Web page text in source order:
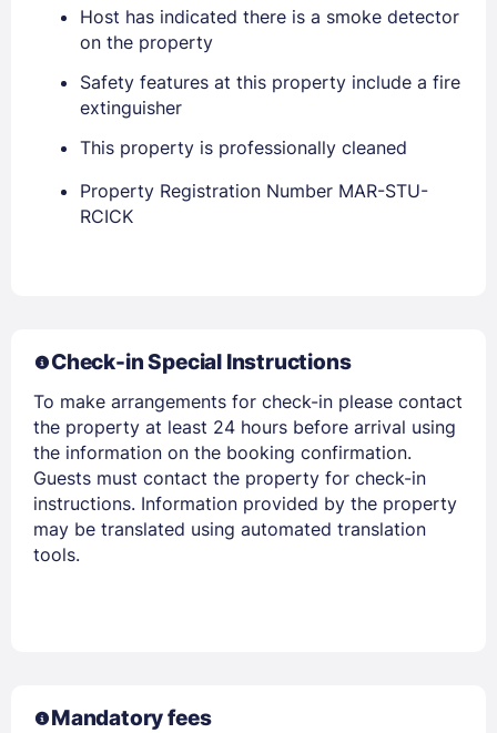
Members get lower prices when signed in
Host has indicated there is a smoke detector
on the property
Safety features at this property include a fire
extinguisher
This property is professionally cleaned
Property Registration Number MAR-STU-
RCICK
Check-in Special Instructions
To make arrangements for check-in please contact
the property at least 24 hours before arrival using
the information on the booking confirmation.
Guests must contact the property for check-in
instructions. Information provided by the property
may be translated using automated translation
tools.
Mandatory fees